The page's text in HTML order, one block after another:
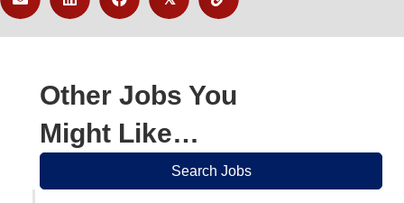
Other Jobs You
Might Like…
Search Jobs